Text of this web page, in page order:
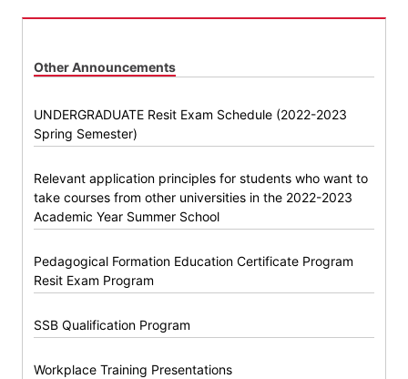
Other Announcements
UNDERGRADUATE Resit Exam Schedule (2022-2023
Spring Semester)
Relevant application principles for students who want to
take courses from other universities in the 2022-2023
Academic Year Summer School
Pedagogical Formation Education Certificate Program
Resit Exam Program
SSB Qualification Program
Workplace Training Presentations